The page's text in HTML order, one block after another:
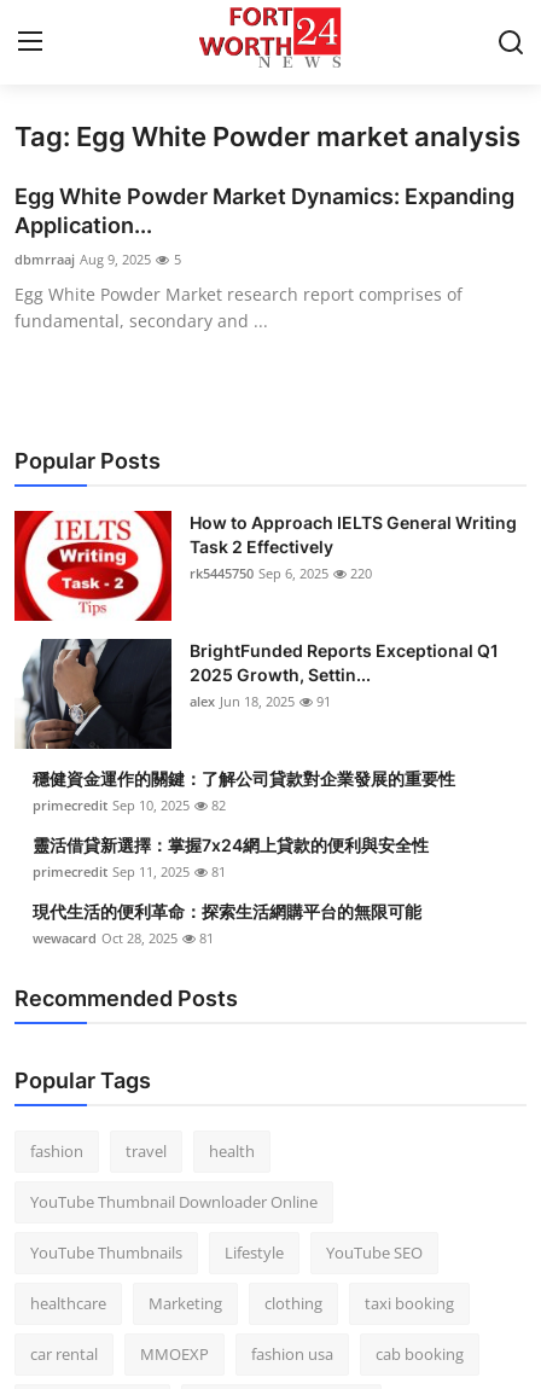
Home
Press Release
Contact
Privacy Policy
News Network
Health
Submit Press Release
Crypto
Advertise with US
Business
Finance
Tech
Real Estate
Top 10
How To
Tag: Egg White Powder market analysis
Egg White Powder Market Dynamics: Expanding
Application...
dbmrraaj Aug 9, 2025 5
Egg White Powder Market research report comprises of
fundamental, secondary and ...
Popular Posts
How to Approach IELTS General Writing
Task 2 Effectively
rk5445750 Sep 6, 2025 220
BrightFunded Reports Exceptional Q1
2025 Growth, Settin...
alex Jun 18, 2025 91
穩健資金運作的關鍵：了解公司貸款對企業發展的重要性
primecredit Sep 10, 2025 82
靈活借貸新選擇：掌握7x24網上貸款的便利與安全性
primecredit Sep 11, 2025 81
現代生活的便利革命：探索生活網購平台的無限可能
wewacard Oct 28, 2025 81
Recommended Posts
Popular Tags
fashion travel health
YouTube Thumbnail Downloader Online
YouTube Thumbnails Lifestyle YouTube SEO
healthcare Marketing clothing taxi booking
car rental MMOEXP fashion usa cab booking